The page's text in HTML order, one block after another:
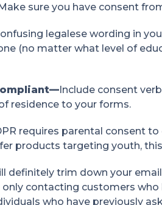
sure you have consent
legalese wording in
(no matter what level of
Include consent
residence to your forms.
requires parental consent
products targeting youth,
definitely trim down your
contacting customers
who have previously